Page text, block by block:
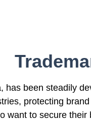
has been steadily
protecting
want to secure